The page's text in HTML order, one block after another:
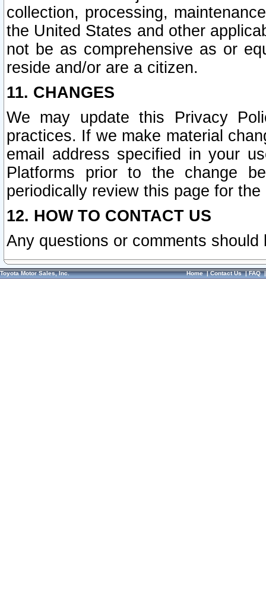
collection, processing,
the United States and other
not be as comprehensive as or
reside and/or are a citizen.
11. CHANGES
We may update this Privacy
practices. If we make material
email address specified in your
Platforms prior to the change
periodically review this page for
12. HOW TO CONTACT US
Any questions or comments
Toyota Motor Sales, Inc. Home|Contact Us|FAQ